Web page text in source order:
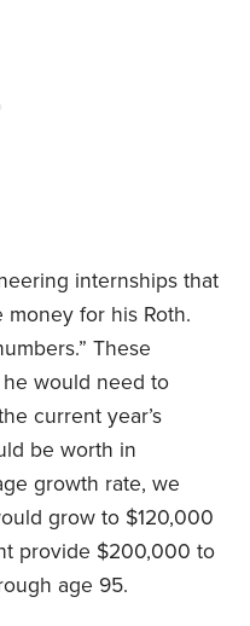
internships that
for his Roth.
These
he would need to
current year’s
be worth in
growth rate, we
grow to $120,000
provide $200,000 to
age 95.